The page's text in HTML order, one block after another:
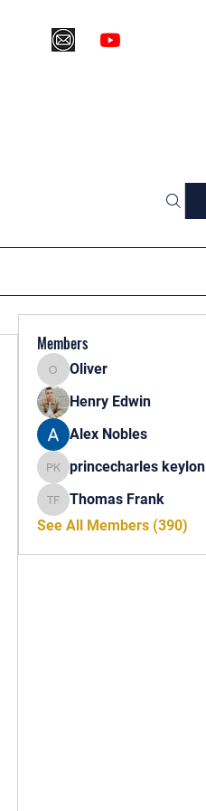
Members
Oliver
Oliver
Henry Edwin
Alex Nobles
princecharles keylon
princecharles keylon
Thomas Frank
Thomas Frank
See All Members (390)